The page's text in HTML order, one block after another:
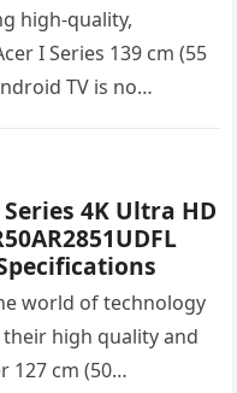
high-quality,
I Series 139 cm (55
TV is no…
4K Ultra HD
world of technology
high quality and
127 cm (50…